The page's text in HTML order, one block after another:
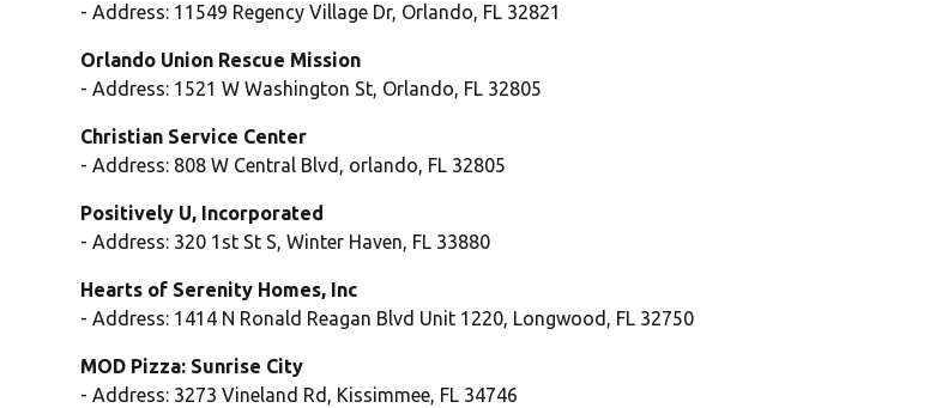
- Address: 11549 Regency Village Dr, Orlando, FL 32821
Orlando Union Rescue Mission
- Address: 1521 W Washington St, Orlando, FL 32805
Christian Service Center
- Address: 808 W Central Blvd, orlando, FL 32805
Positively U, Incorporated
- Address: 320 1st St S, Winter Haven, FL 33880
Hearts of Serenity Homes, Inc
- Address: 1414 N Ronald Reagan Blvd Unit 1220, Longwood, FL 32750
MOD Pizza: Sunrise City
- Address: 3273 Vineland Rd, Kissimmee, FL 34746